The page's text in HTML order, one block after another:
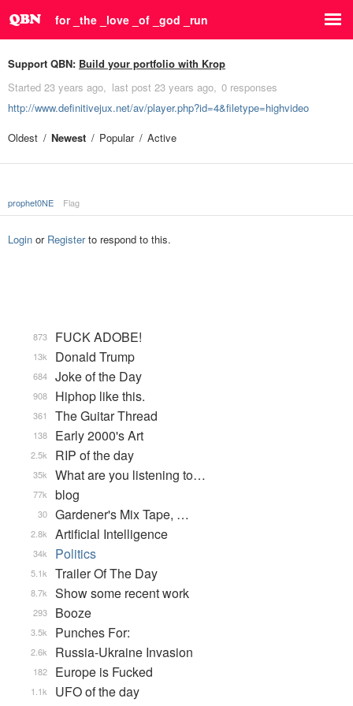
for _the _love _of _god _run
Support QBN: Build your portfolio with Krop
Started 23 years ago last post 23 years ago 0 responses
http://www.definitivejux.net/av/player.php?id=4&filetype=highvideo
Oldest
Newest Popular Active
prophet0NE Flag
Login or Registerto respond to this.
FUCK ADOBE!
873
Donald Trump
13k
Joke of the Day
684
Hiphop like this.
908
The Guitar Thread
361
Early 2000's Art
138
RIP of the day
2.5k
What are you listening to…
35k
blog
77k
Gardener's Mix Tape, …
30
Artificial Intelligence
2.8k
Politics
34k
Trailer Of The Day
5.1k
Show some recent work
8.7k
Booze
293
Punches For:
3.5k
Russia-Ukraine Invasion
2.6k
Europe is Fucked
182
UFO of the day
1.1k